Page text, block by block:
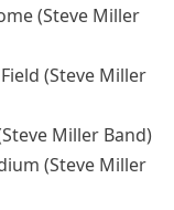
(Steve Miller
(Steve Miller
Miller Band)
(Steve Miller